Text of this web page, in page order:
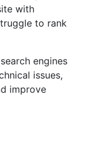
with
to rank
engines
issues,
improve